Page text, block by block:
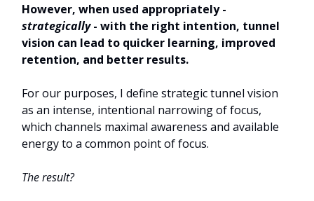
However, when used appropriately -
strategically- with the right intention, tunnel
vision can lead to quicker learning, improved
retention, and better results.
For our purposes, I define strategic tunnel vision
as an intense, intentional narrowing of focus,
which channels maximal awareness and available
energy to a common point of focus.
The result?